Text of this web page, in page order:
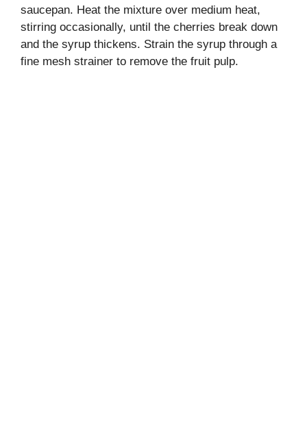
saucepan. Heat the mixture over medium heat,
stirring occasionally, until the cherries break down
and the syrup thickens. Strain the syrup through a
fine mesh strainer to remove the fruit pulp.